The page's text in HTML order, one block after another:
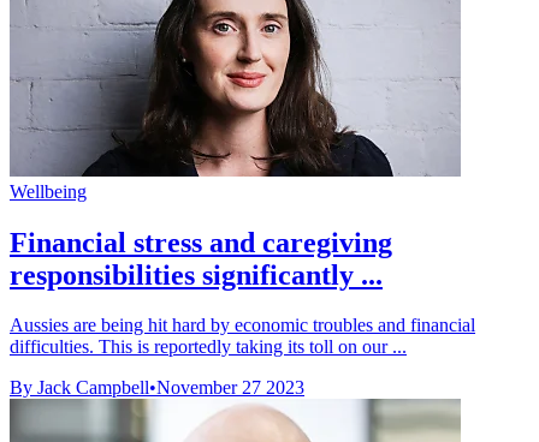
Wellbeing
Financial stress and caregiving
responsibilities significantly ...
Aussies are being hit hard by economic troubles and financial
difficulties. This is reportedly taking its toll on our ...
By Jack Campbell•November 27 2023